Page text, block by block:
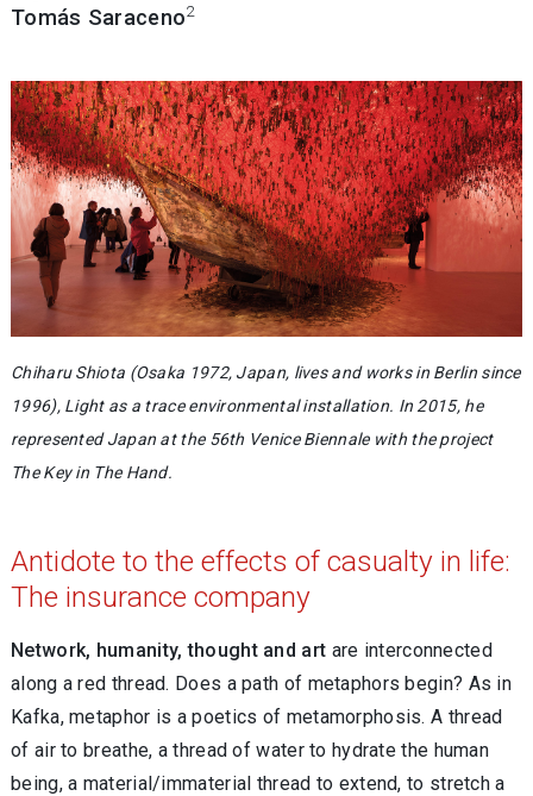
Tomás Saraceno2
Chiharu Shiota (Osaka 1972, Japan, lives and works in Berlin since
1996), Light as a trace environmental installation. In 2015, he
represented Japan at the 56th Venice Biennale with the project
The Key in The Hand.
Antidote to the effects of casualty in life:
The insurance company
Network, humanity, thought and art are interconnected
along a red thread. Does a path of metaphors begin? As in
Kafka, metaphor is a poetics of metamorphosis. A thread
of air to breathe, a thread of water to hydrate the human
being, a material/immaterial thread to extend, to stretch a